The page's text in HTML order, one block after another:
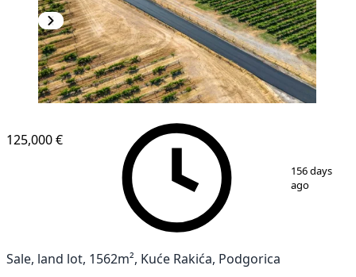
4
125,000 €
156 days
ago
Sale, land lot, 1562m², Kuće Rakića, Podgorica